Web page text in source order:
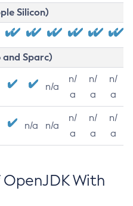
Silicon)
Sparc)
n/a
n/
a
n/
a
n/
a
n/a n/a
n/
a
n/
a
n/
a
With